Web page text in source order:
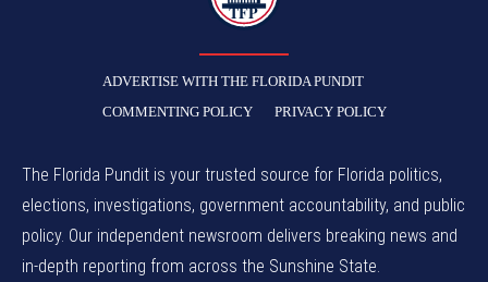
TFP
ADVERTISE WITH THE FLORIDA PUNDIT
COMMENTING POLICY
PRIVACY POLICY
The Florida Pundit is your trusted source for Florida politics,
elections, investigations, government accountability, and public
policy. Our independent newsroom delivers breaking news and
in-depth reporting from across the Sunshine State.